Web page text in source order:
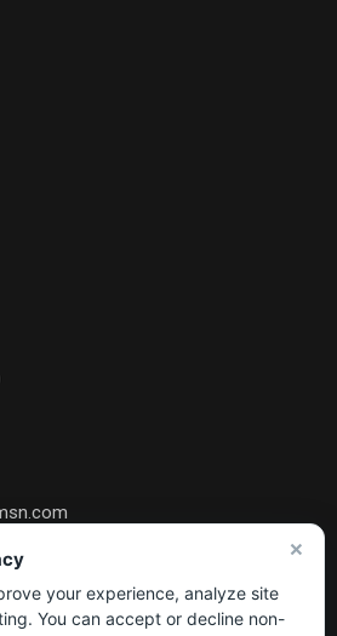
×
your experience, analyze site
You can accept or decline non-